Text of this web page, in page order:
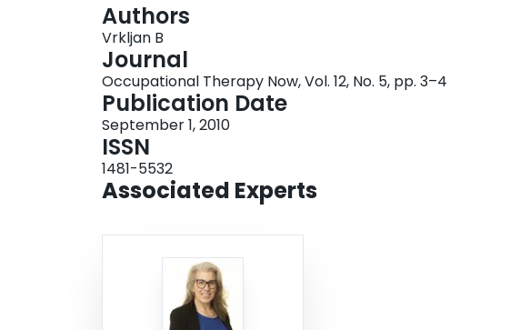
Authors
Vrkljan B
Journal
Occupational Therapy Now, Vol. 12, No. 5, pp. 3–4
Publication Date
September 1, 2010
ISSN
1481-5532
Associated Experts